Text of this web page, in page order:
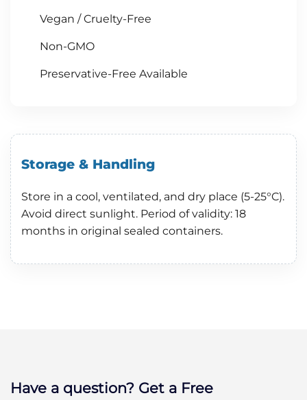
Vegan / Cruelty-Free
Non-GMO
Preservative-Free Available
Storage & Handling
Store in a cool, ventilated, and dry place (5-25°C).
Avoid direct sunlight. Period of validity: 18
months in original sealed containers.
Have a question? Get a Free